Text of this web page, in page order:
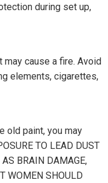
during set up,
cause a fire. Avoid
elements, cigarettes,
old paint, you may
TO LEAD DUST
BRAIN DAMAGE,
WOMEN SHOULD